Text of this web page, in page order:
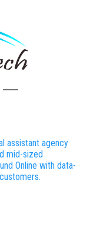
assistant agency
mid-sized
Online with data-